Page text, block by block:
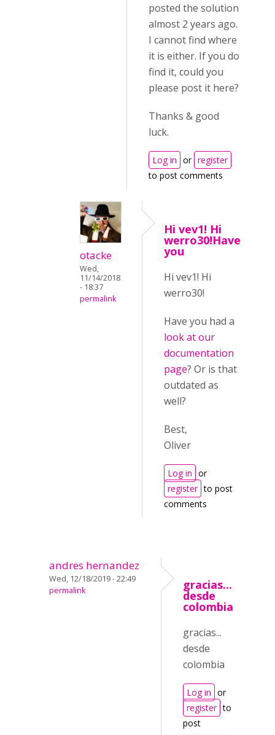
posted the solution
almost 2 years ago.
I cannot find where
it is either. If you do
find it, could you
please post it here?
Thanks & good
luck.
Log in or register
to post comments
otacke
Wed,
11/14/2018
- 18:37
permalink
Hi vev1! Hi
werro30!Have
you
Hi vev1! Hi
werro30!
Have you had a
look at our
documentation
page? Or is that
outdated as
well?
Best,
Oliver
Log in or
register to post
comments
andres hernandez
Wed, 12/18/2019 - 22:49
permalink
gracias...
desde
colombia
gracias...
desde
colombia
Log in or
register to
post